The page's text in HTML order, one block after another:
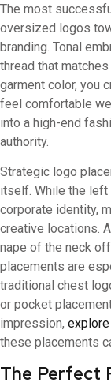
The most
oversized logos
branding. Tonal
thread that
garment color, you
feel comfortable
into a high-end
authority.
Strategic logo
itself. While the
corporate identity,
creative locations.
nape of the neck
placements are
traditional chest
or pocket
impression,
these placements
The Perfect